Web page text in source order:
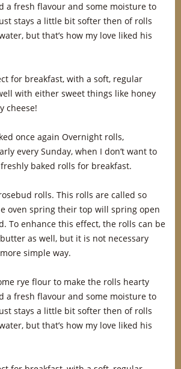
a fresh flavour and some moisture to
stays a little bit softer then of rolls
but that’s how my love liked his
for breakfast, with a soft, regular
with either sweet things like honey
cheese!
once again Overnight rolls,
every Sunday, when I don’t want to
baked rolls for breakfast.
rolls. This rolls are called so
oven spring their top will spring open
To enhance this effect, the rolls can be
as well, but it is not necessary
simple way.
rye flour to make the rolls hearty
a fresh flavour and some moisture to
stays a little bit softer then of rolls
but that’s how my love liked his